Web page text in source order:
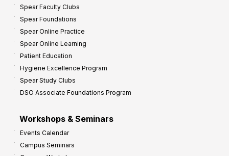
Spear Faculty Clubs
Spear Foundations
Spear Online Practice
Spear Online Learning
Patient Education
Hygiene Excellence Program
Spear Study Clubs
DSO Associate Foundations Program
Workshops & Seminars
Events Calendar
Campus Seminars